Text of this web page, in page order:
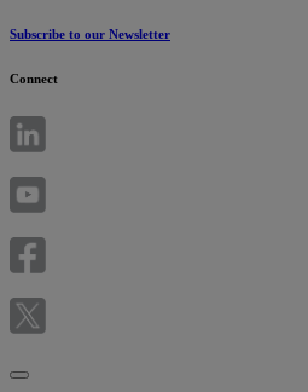
Subscribe to our Newsletter
Connect